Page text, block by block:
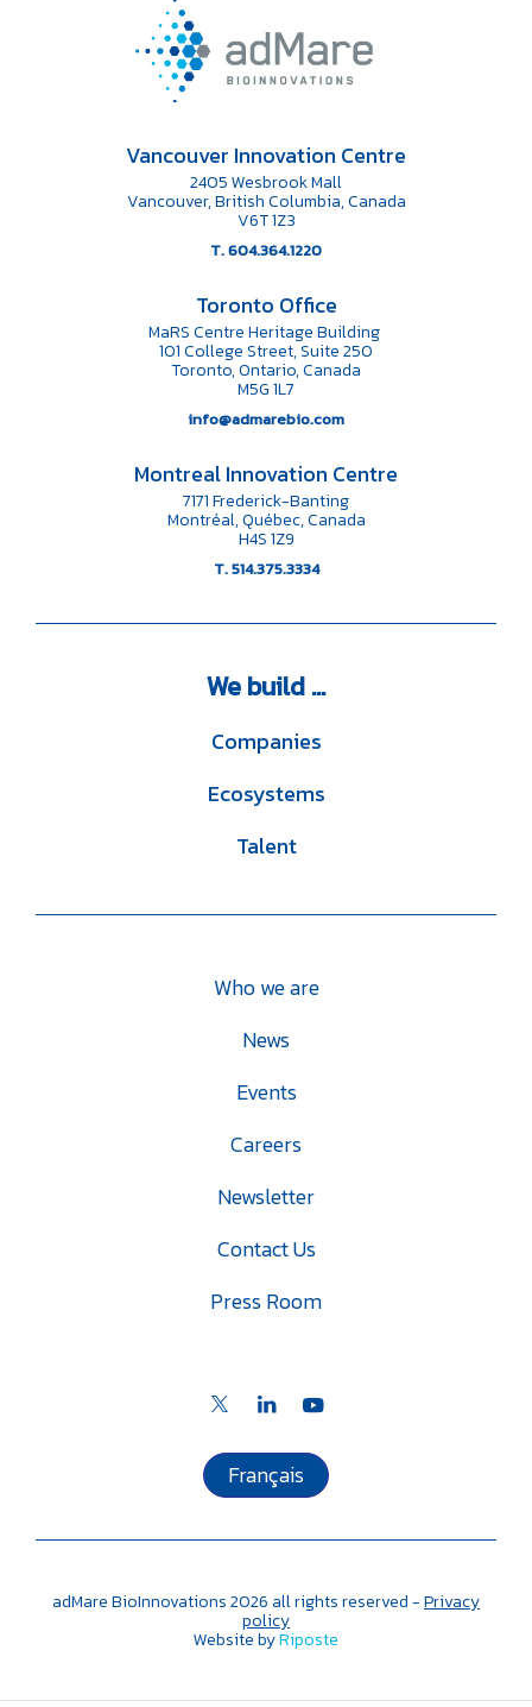
Vancouver Innovation Centre
2405 Wesbrook Mall
Vancouver, British Columbia, Canada
V6T 1Z3
T. 604.364.1220
Toronto Office
MaRS Centre Heritage Building
101 College Street, Suite 250
Toronto, Ontario, Canada
M5G 1L7
info@admarebio.com
Montreal Innovation Centre
7171 Frederick-Banting
Montréal, Québec, Canada
H4S 1Z9
T. 514.375.3334
Webuild ...
Companies
Ecosystems
Talent
Who we are
News
Events
Careers
Newsletter
Contact Us
Press Room
Français
adMare BioInnovations2026 all rights reserved -Privacy
policy
Website byRiposte